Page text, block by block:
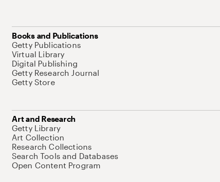
Books and Publications
Getty Publications
Virtual Library
Digital Publishing
Getty Research Journal
Getty Store
Art and Research
Getty Library
Art Collection
Research Collections
Search Tools and Databases
Open Content Program